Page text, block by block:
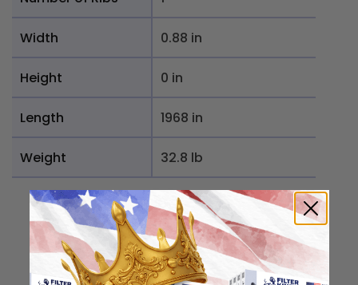
Width 0.88 in
Height 0 in
Length 1968 in
Weight 32.8 lb